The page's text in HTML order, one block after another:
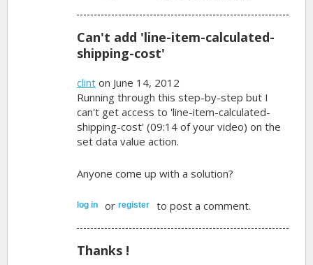
Can't add 'line-item-calculated-
shipping-cost'
clint on June 14, 2012
Running through this step-by-step but I
can't get access to 'line-item-calculated-
shipping-cost' (09:14 of your video) on the
set data value action.
Anyone come up with a solution?
log in orregister to post a comment.
Thanks !